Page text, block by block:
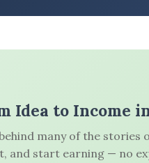
Idea to Income
many of the stories
and start earning — no